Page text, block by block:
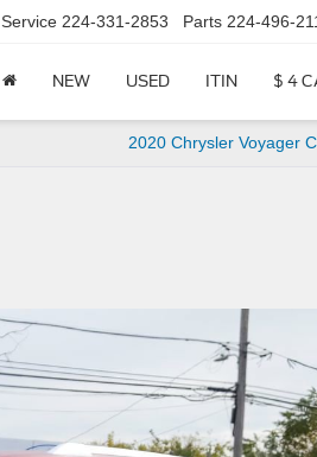
Service 224-331-2853 Parts 224-496-
NEW USED ITIN $ 4
2020 Chrysler Voyager